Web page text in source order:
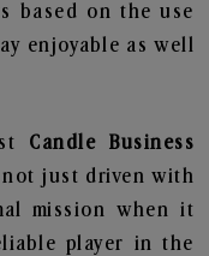
based on the use
enjoyable as well
Candle Business
not just driven with
mission when it
player in the